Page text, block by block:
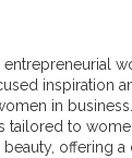
inspiration
in
tailored to
offering